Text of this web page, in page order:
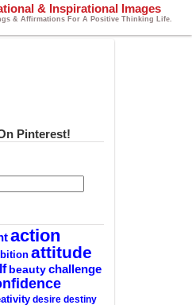
& Inspirational Images
& Affirmations For A Positive Thinking Life.
Pinterest!
action
attitude
beauty challenge
desire destiny